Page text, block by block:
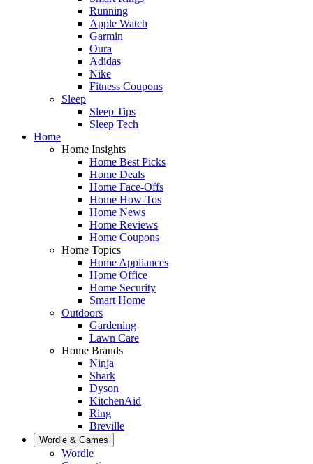
Running
Apple Watch
Garmin
Oura
Adidas
Nike
Fitness Coupons
Sleep
Sleep Tips
Sleep Tech
Home
Home Insights
Home Best Picks
Home Deals
Home Face-Offs
Home How-Tos
Home News
Home Reviews
Home Coupons
Home Topics
Home Appliances
Home Office
Home Security
Smart Home
Outdoors
Gardening
Lawn Care
Home Brands
Ninja
Shark
Dyson
KitchenAid
Ring
Breville
Wordle & Games
Wordle